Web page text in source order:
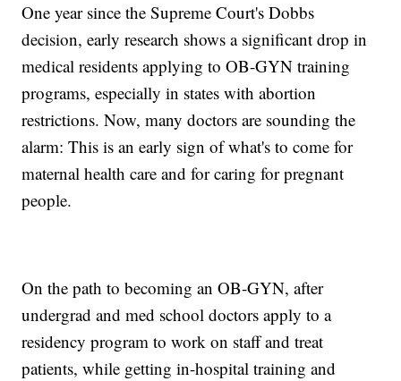
One year since the Supreme Court's Dobbs
decision, early research shows a significant drop in
medical residents applying to OB-GYN training
programs, especially in states with abortion
restrictions. Now, many doctors are sounding the
alarm: This is an early sign of what's to come for
maternal health care and for caring for pregnant
people.
On the path to becoming an OB-GYN, after
undergrad and med school doctors apply to a
residency program to work on staff and treat
patients, while getting in-hospital training and